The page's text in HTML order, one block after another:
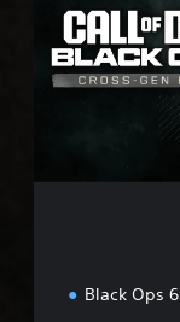
n
Black Ops